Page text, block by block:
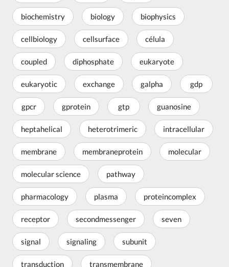
biochemistry biology biophysics
cellbiology cellsurface célula
coupled diphosphate eukaryote
eukaryotic exchange galpha gdp
gpcr gprotein gtp guanosine
heptahelical heterotrimeric intracellular
membrane membraneprotein molecular
molecular science pathway
pharmacology plasma proteincomplex
receptor secondmessenger seven
signal signaling subunit
transduction transmembrane